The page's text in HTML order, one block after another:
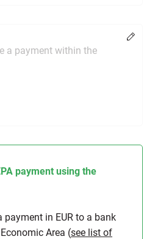
a payment within the
payment using the
payment in EUR to a bank
Area (see list of